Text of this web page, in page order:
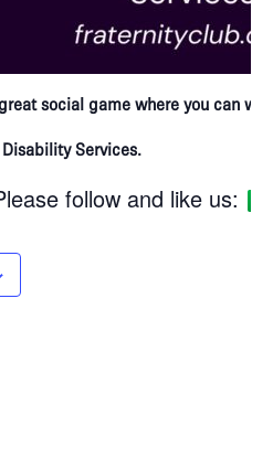
social game where you can
Services.
follow and like us: